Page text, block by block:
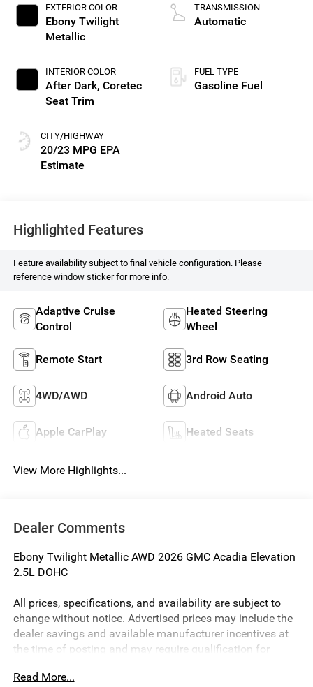
EXTERIOR COLOR
Ebony Twilight
Metallic
INTERIOR COLOR
After Dark, Coretec
Seat Trim
CITY/HIGHWAY
20/23 MPG
TRANSMISSION
Automatic
FUEL TYPE
Gasoline Fuel
Highlighted Features
Feature availability subject to final vehicle configuration. Please
reference window sticker for more info.
Adaptive Cruise
Control
Heated Steering
Wheel
Remote Start 3rd Row Seating
4WD/AWD Android Auto
Apple CarPlay Heated Seats
View More Highlights...
Dealer Comments
Ebony Twilight Metallic AWD 2026 GMC Acadia Elevation
2.5L DOHC
All prices, specifications, and availability are subject to
change without notice. Advertised prices may include the
dealer savings and available manufacturer incentives at
the time of posting and may require qualification for
of a pricing error, whether due to typographical errors,
Read More...